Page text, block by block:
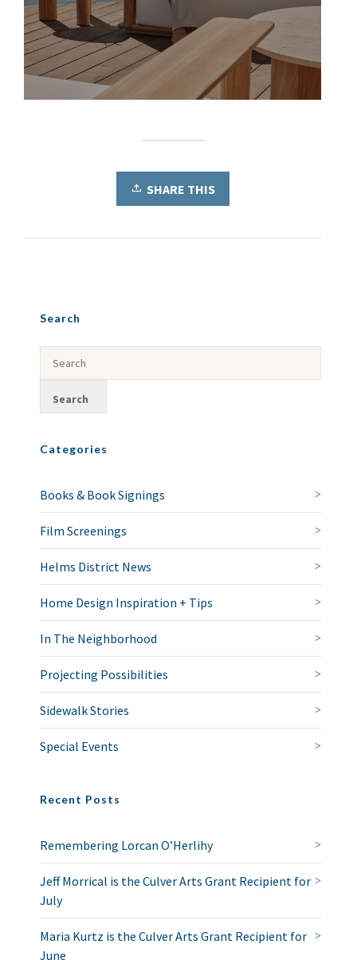
SHARE THIS
Search
Categories
Books & Book Signings
Film Screenings
Helms District News
Home Design Inspiration + Tips
In The Neighborhood
Projecting Possibilities
Sidewalk Stories
Special Events
Recent Posts
Remembering Lorcan O’Herlihy
Jeff Morrical is the Culver Arts Grant Recipient for
July
Maria Kurtz is the Culver Arts Grant Recipient for
June